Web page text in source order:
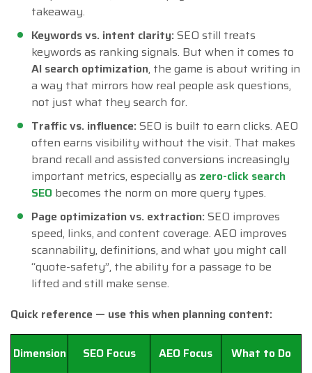
takeaway.
Keywords vs. intent clarity:SEO still treats
keywords as ranking signals. But when it comes to
AI search optimization, the game is about writing in
a way that mirrors how real people ask questions,
not just what they search for.
Traffic vs. influence:SEO is built to earn clicks. AEO
often earns visibility without the visit. That makes
brand recall and assisted conversions increasingly
important metrics, especially as zero-click search
SEO becomes the norm on more query types.
Page optimization vs. extraction:SEO improves
speed, links, and content coverage. AEO improves
scannability, definitions, and what you might call
“quote-safety”, the ability for a passage to be
lifted and still make sense.
Quick reference — use this when planning content:
Dimension SEO Focus AEO Focus What to Do